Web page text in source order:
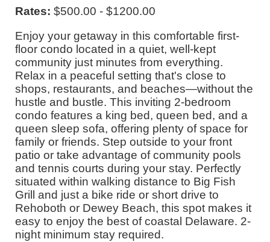
Rates: $500.00 - $1200.00
Enjoy your getaway in this comfortable first-
floor condo located in a quiet, well-kept
community just minutes from everything.
Relax in a peaceful setting that's close to
shops, restaurants, and beaches—without the
hustle and bustle. This inviting 2-bedroom
condo features a king bed, queen bed, and a
queen sleep sofa, offering plenty of space for
family or friends. Step outside to your front
patio or take advantage of community pools
and tennis courts during your stay. Perfectly
situated within walking distance to Big Fish
Grill and just a bike ride or short drive to
Rehoboth or Dewey Beach, this spot makes it
easy to enjoy the best of coastal Delaware. 2-
night minimum stay required.